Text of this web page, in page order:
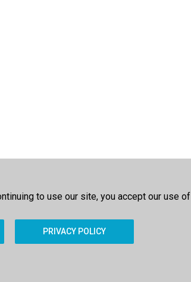
to use our site, you accept our use
PRIVACY POLICY